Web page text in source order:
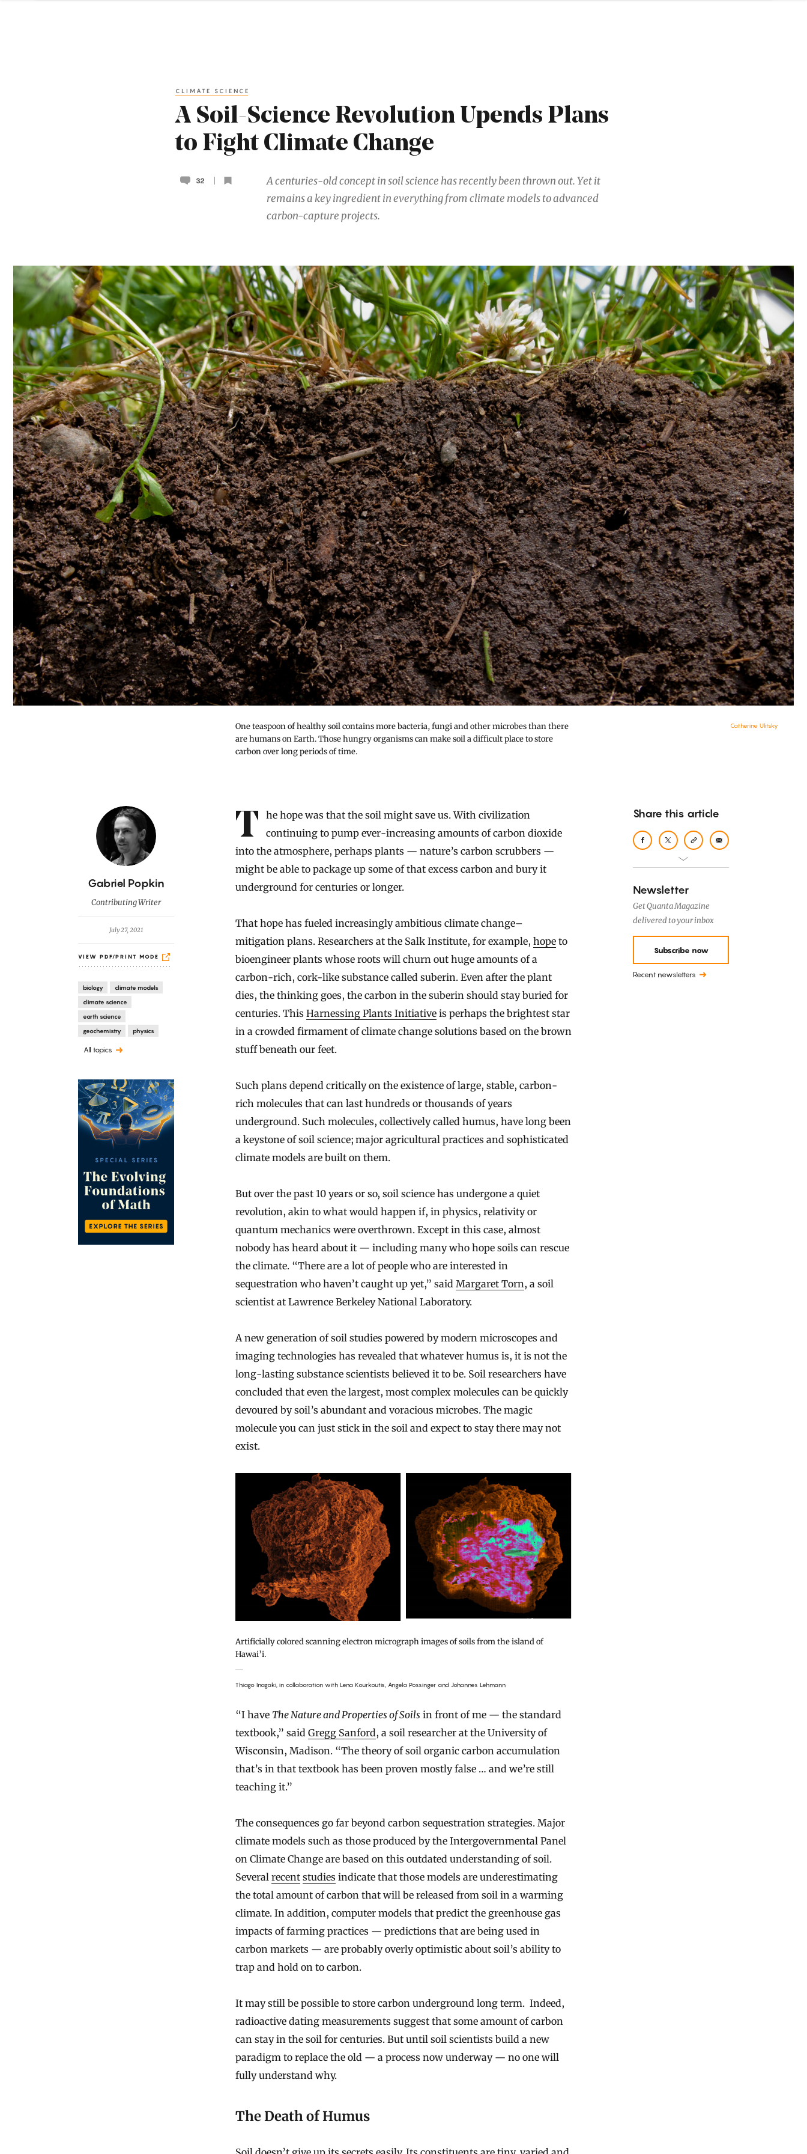
CLIMATE SCIENCE
A Soil-Science Revolution Upends Plans
to Fight Climate Change
A centuries-old concept in soil science has recently been thrown out. Yet it
remains a key ingredient in everything from climate models to advanced
carbon-capture projects.
32
One teaspoon of healthy soil contains more bacteria, fungi and other microbes than there
are humans on Earth. Those hungry organisms can make soil a difficult place to store
carbon over long periods of time.
Catherine Ulitsky
B
y
Gabriel Popkin
Contributing Writer
July 27, 2021
VIEW PDF/PRINT MODE
biology
climate models
climate science
earth science
geochemistry
physics
All topics
The hope was that the soil might save us. With civilization
continuing to pump ever-increasing amounts of carbon dioxide
into the atmosphere, perhaps plants — nature’s carbon scrubbers —
might be able to package up some of that excess carbon and bury it
underground for centuries or longer.
That hope has fueled increasingly ambitious climate change–
mitigation plans. Researchers at the Salk Institute, for example, hope to
bioengineer plants whose roots will churn out huge amounts of a
carbon-rich, cork-like substance called suberin. Even after the plant
dies, the thinking goes, the carbon in the suberin should stay buried for
centuries. This Harnessing Plants Initiative is perhaps the brightest star
in a crowded firmament of climate change solutions based on the brown
stuff beneath our feet.
Such plans depend critically on the existence of large, stable, carbon-
rich molecules that can last hundreds or thousands of years
underground. Such molecules, collectively called humus, have long been
a keystone of soil science; major agricultural practices and sophisticated
climate models are built on them.
But over the past 10 years or so, soil science has undergone a quiet
revolution, akin to what would happen if, in physics, relativity or
quantum mechanics were overthrown. Except in this case, almost
nobody has heard about it — including many who hope soils can rescue
the climate. “There are a lot of people who are interested in
sequestration who haven’t caught up yet,” said Margaret Torn, a soil
scientist at Lawrence Berkeley National Laboratory.
A new generation of soil studies powered by modern microscopes and
imaging technologies has revealed that whatever humus is, it is not the
long-lasting substance scientists believed it to be. Soil researchers have
concluded that even the largest, most complex molecules can be quickly
devoured by soil’s abundant and voracious microbes. The magic
molecule you can just stick in the soil and expect to stay there may not
exist.
Share this article
Newsletter
Get Quanta Magazine
delivered to your inbox
Subscribe now
Recent newsletters
Artificially colored scanning electron micrograph images of soils from the island of
Hawai’i.
Thiago Inagaki, in collaboration with Lena Kourkoutis, Angela Possinger and Johannes Lehmann
“I have The Nature and Properties of Soils in front of me — the standard
textbook,” said Gregg Sanford, a soil researcher at the University of
Wisconsin, Madison. “The theory of soil organic carbon accumulation
that’s in that textbook has been proven mostly false … and we’re still
teaching it.”
The consequences go far beyond carbon sequestration strategies. Major
climate models such as those produced by the Intergovernmental Panel
on Climate Change are based on this outdated understanding of soil.
Several recent studies indicate that those models are underestimating
the total amount of carbon that will be released from soil in a warming
climate. In addition, computer models that predict the greenhouse gas
impacts of farming practices — predictions that are being used in
carbon markets — are probably overly optimistic about soil’s ability to
trap and hold on to carbon.
It may still be possible to store carbon underground long term. Indeed,
radioactive dating measurements suggest that some amount of carbon
can stay in the soil for centuries. But until soil scientists build a new
paradigm to replace the old — a process now underway — no one will
fully understand why.
The Death of Humus